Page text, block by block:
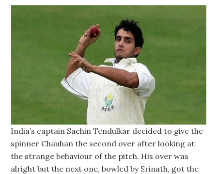
India’s captain Sachin Tendulkar decided to give the
spinner Chauhan the second over after looking at
the strange behaviour of the pitch. His over was
alright but the next one, bowled by Srinath, got the